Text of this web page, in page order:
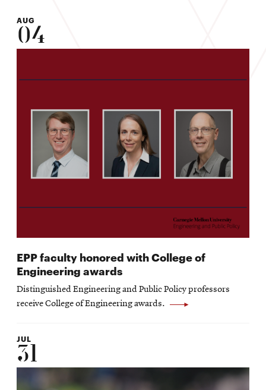
AUG
04
EPP faculty honored with College of
Engineering awards
Distinguished Engineering and Public Policy professors
receive College of Engineering awards.
JUL
31